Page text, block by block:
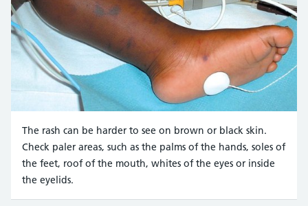
The rash can be harder to see on brown or black skin.
Check paler areas, such as the palms of the hands, soles of
the feet, roof of the mouth, whites of the eyes or inside
the eyelids.